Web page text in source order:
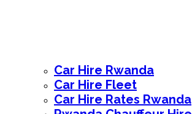
Car Hire Rwanda
Car Hire Fleet
Car Hire Rates Rwanda